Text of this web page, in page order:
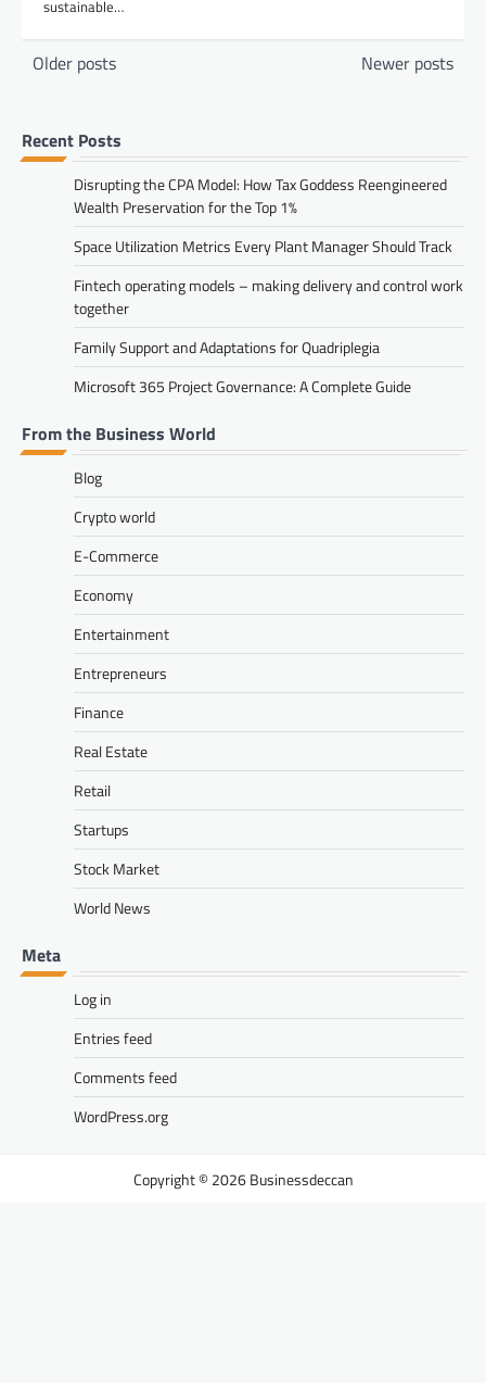
sustainable…
Posts
Older posts Newer posts
Recent Posts
Disrupting the CPA Model: How Tax Goddess Reengineered
Wealth Preservation for the Top 1%
Space Utilization Metrics Every Plant Manager Should Track
Fintech operating models – making delivery and control work
together
Family Support and Adaptations for Quadriplegia
Microsoft 365 Project Governance: A Complete Guide
From the Business World
Blog
Crypto world
E-Commerce
Economy
Entertainment
Entrepreneurs
Finance
Real Estate
Retail
Startups
Stock Market
World News
Meta
Log in
Entries feed
Comments feed
WordPress.org
Businessdeccan